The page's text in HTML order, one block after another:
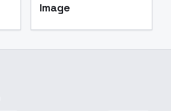
Image